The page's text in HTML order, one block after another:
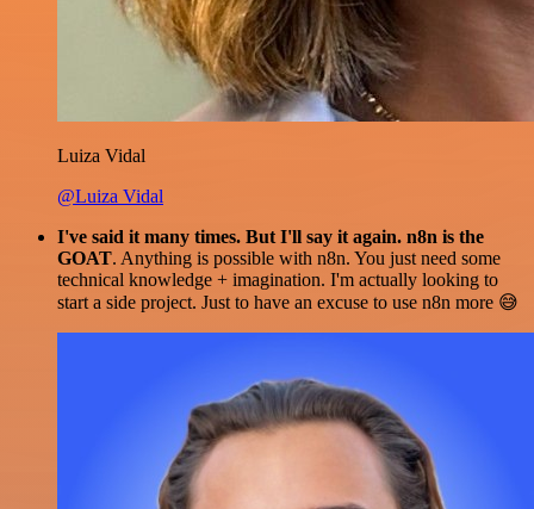
Luiza Vidal
@Luiza Vidal
I've said it many times. But I'll say it again. n8n is the
GOAT. Anything is possible with n8n. You just need some
technical knowledge + imagination. I'm actually looking to
start a side project. Just to have an excuse to use n8n more 😅